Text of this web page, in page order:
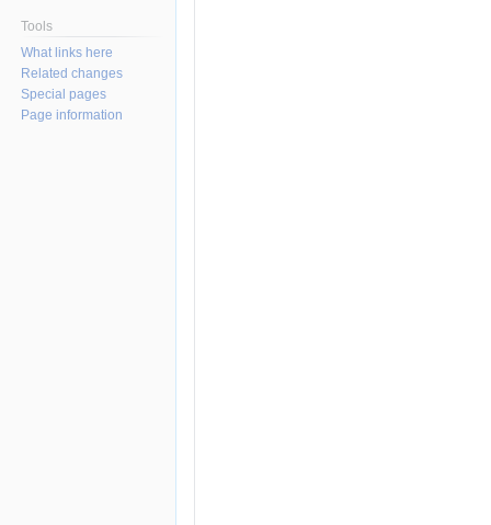
Tools
What links here
Related changes
Special pages
Page information